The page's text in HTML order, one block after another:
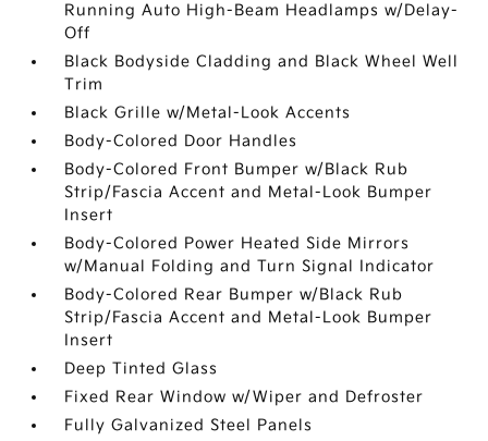
Running Auto High-Beam Headlamps w/Delay-
Off
Black Bodyside Cladding and Black Wheel Well
Trim
Black Grille w/Metal-Look Accents
Body-Colored Door Handles
Body-Colored Front Bumper w/Black Rub
Strip/Fascia Accent and Metal-Look Bumper
Insert
Body-Colored Power Heated Side Mirrors
w/Manual Folding and Turn Signal Indicator
Body-Colored Rear Bumper w/Black Rub
Strip/Fascia Accent and Metal-Look Bumper
Insert
Deep Tinted Glass
Fixed Rear Window w/Wiper and Defroster
Fully Galvanized Steel Panels